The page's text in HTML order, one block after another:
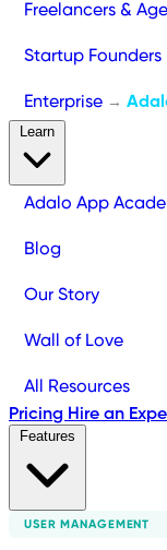
Freelancers &
Startup Founders
Enterprise →
Adalo App
Blog
Our Story
Wall of Love
All Resources
Pricing Hire an
USER MANAGEMENT